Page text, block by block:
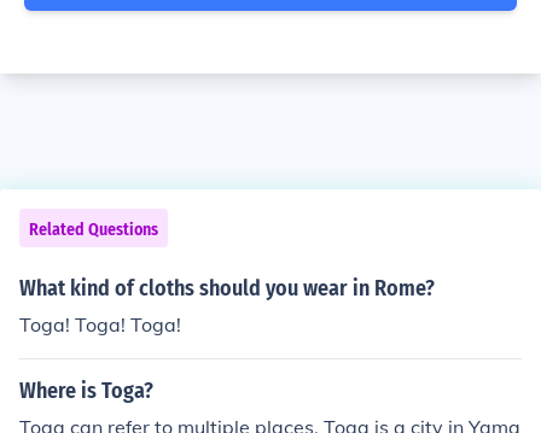
Related Questions
What kind of cloths should you wear in Rome?
Toga! Toga! Toga!
Where is Toga?
Toga can refer to multiple places. Toga is a city in Yama